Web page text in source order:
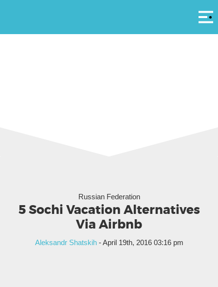
Russian Federation
5 Sochi Vacation Alternatives
Via Airbnb
Aleksandr Shatskih- April 19th, 2016 03:16 pm